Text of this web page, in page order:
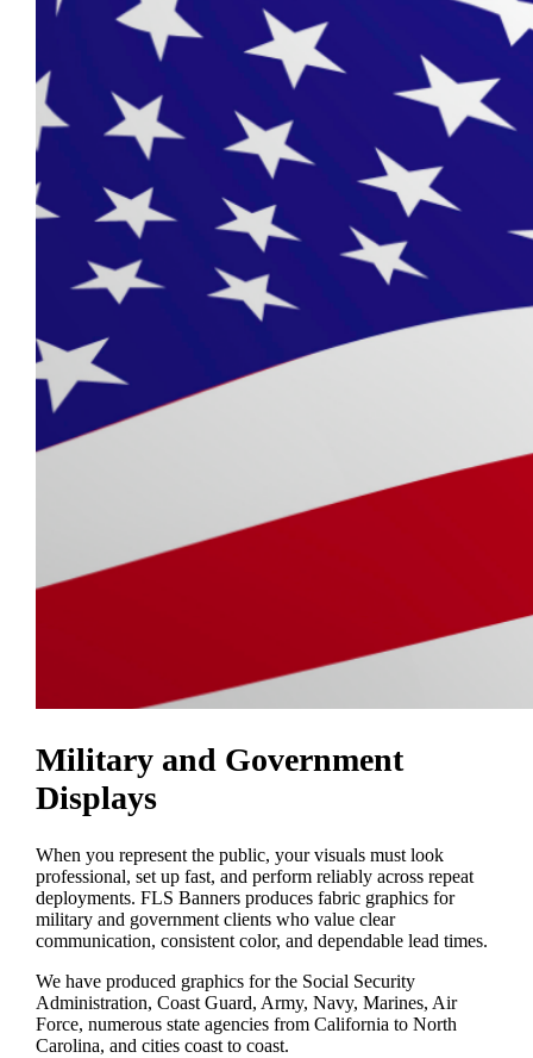
Military and Government
Displays
When you represent the public, your visuals must look
professional, set up fast, and perform reliably across repeat
deployments. FLS Banners produces fabric graphics for
military and government clients who value clear
communication, consistent color, and dependable lead times.
We have produced graphics for the Social Security
Administration, Coast Guard, Army, Navy, Marines, Air
Force, numerous state agencies from California to North
Carolina, and cities coast to coast.